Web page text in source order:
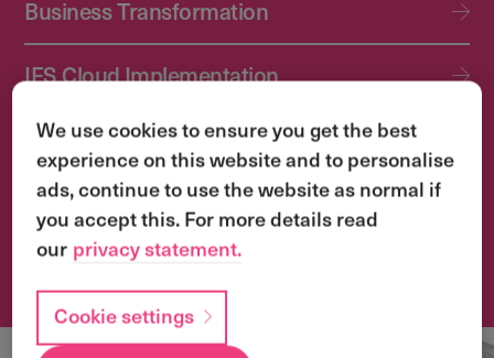
Business Transformation
IFS Cloud Implementation
IFS Cloud Upgrade Services
Application Management Services (AMS)
Transformation & Change Management
We use cookies to ensure you get the best
experience on this website and to personalise
ads, continue to use the website as normal if
you accept this. For more details read
our privacy statement.
Cookie settings